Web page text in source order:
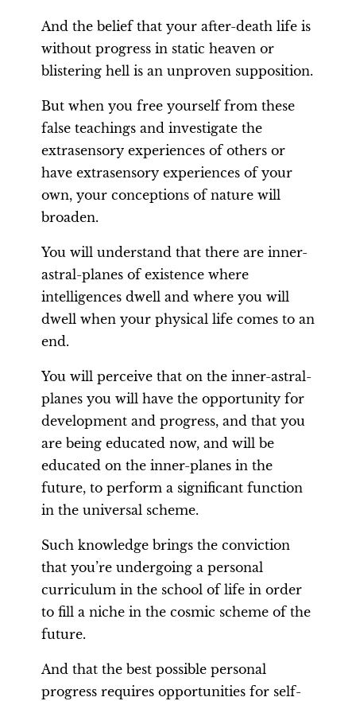
And the belief that your after-death life is
without progress in static heaven or
blistering hell is an unproven supposition.
But when you free yourself from these
false teachings and investigate the
extrasensory experiences of others or
have extrasensory experiences of your
own, your conceptions of nature will
broaden.
You will understand that there are inner-
astral-planes of existence where
intelligences dwell and where you will
dwell when your physical life comes to an
end.
You will perceive that on the inner-astral-
planes you will have the opportunity for
development and progress, and that you
are being educated now, and will be
educated on the inner-planes in the
future, to perform a significant function
in the universal scheme.
Such knowledge brings the conviction
that you’re undergoing a personal
curriculum in the school of life in order
to fill a niche in the cosmic scheme of the
future.
And that the best possible personal
progress requires opportunities for self-